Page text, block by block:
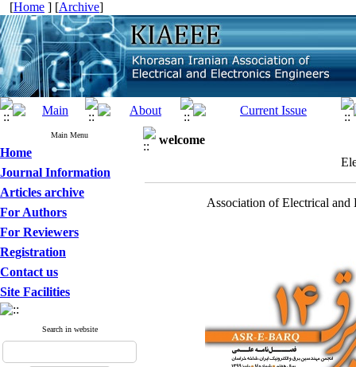
[Home ] [Archive]
Main Menu
Home
Journal Information
Articles archive
For Authors
For Reviewers
Registration
Contact us
Site Facilities
Search in website
welcome
Association of Electrical